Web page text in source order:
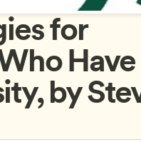
for
Have
by